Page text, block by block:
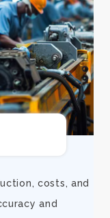
orders,
keeps